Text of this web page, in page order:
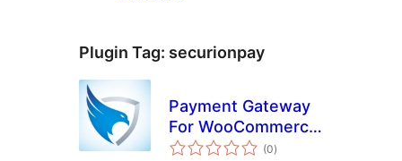
Plugin Tag: securionpay
Payment Gateway
For WooCommerce
– SecurionPay
(0total
ratings
)